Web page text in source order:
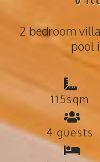
2 bedroom
pool
115sqm
4 guests